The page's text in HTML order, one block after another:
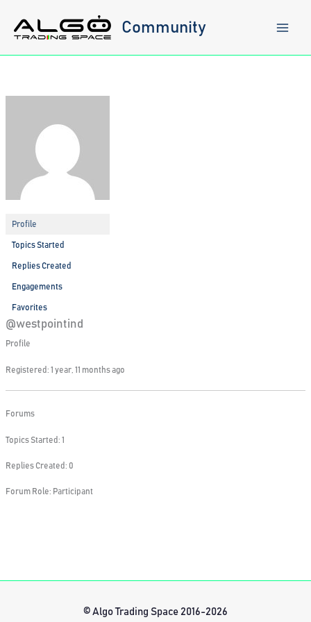
content
Community
Profile
Topics Started
Replies Created
Engagements
Favorites
@westpointind
Profile
Registered: 1 year, 11 months ago
Forums
Topics Started: 1
Replies Created: 0
Forum Role: Participant
© Algo Trading Space 2016-2026